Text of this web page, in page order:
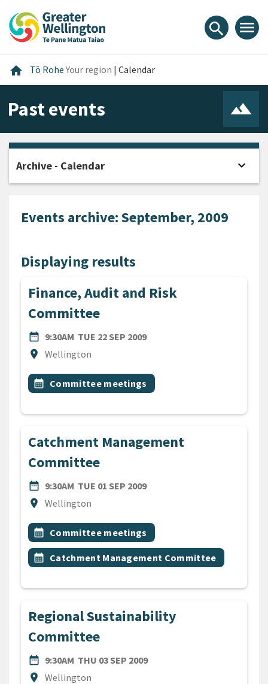
content
main
footer
search menu
home Home
Tō RoheYour region | Calendar
Past events
Events archive: September, 2009
Displaying results
Finance, Audit and Risk
Committee
date_range
DATE9:30AM TUE 22 SEP 2009
location_on
Location
Wellington
All Tags
Event topic
calendar_month Committee meetings
Catchment Management
Committee
date_range
DATE9:30AM TUE 01 SEP 2009
location_on
Location
Wellington
All Tags
Event topic
calendar_month Committee meetings
Event topic
calendar_month Catchment Management Committee
Regional Sustainability
Committee
date_range
DATE9:30AM THU 03 SEP 2009
location_on
Location
Wellington
Archive - Calendar expand_more